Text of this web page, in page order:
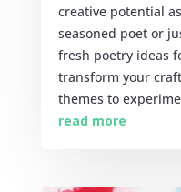
creative potential
seasoned poet or
fresh poetry ideas
transform your
themes to
read more